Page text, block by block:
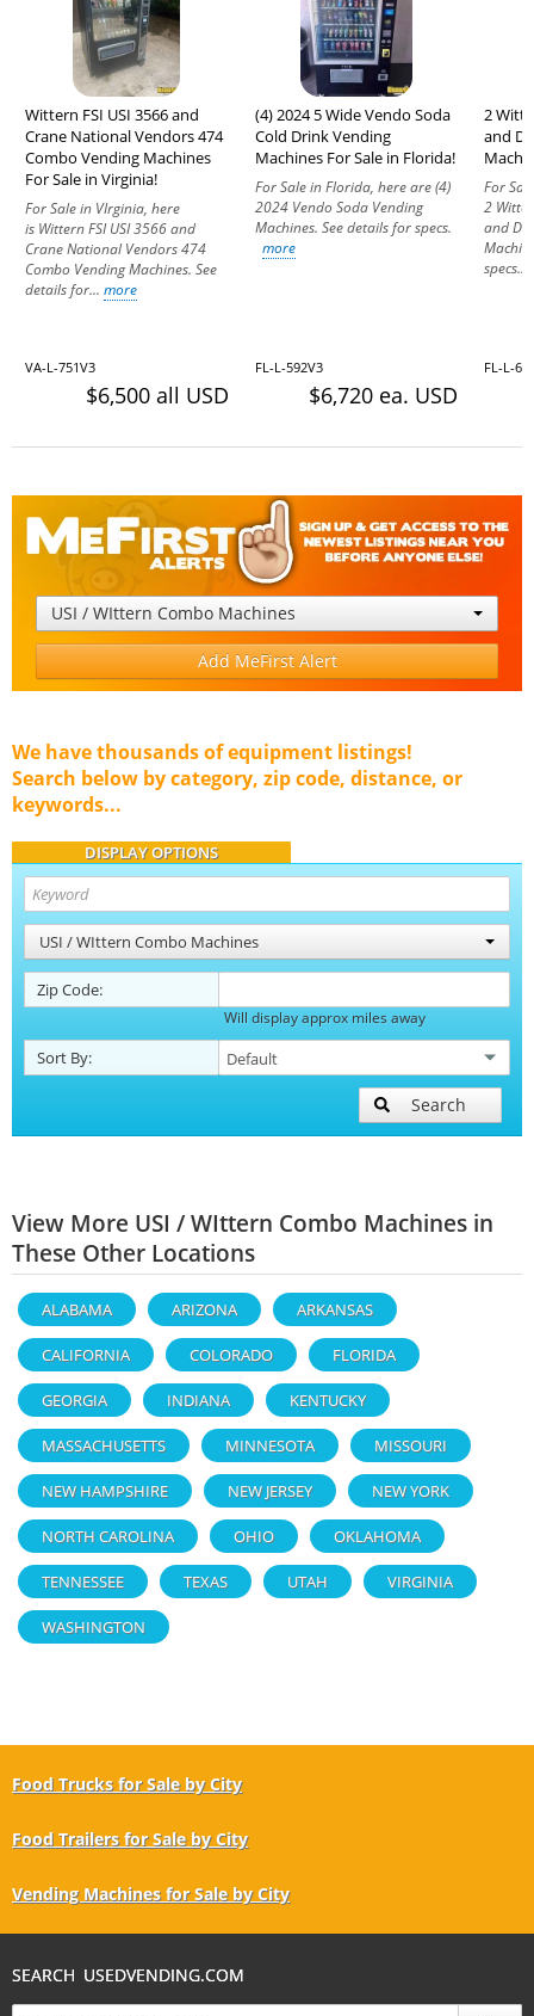
Wittern FSI USI 3566 and
Crane National Vendors 474
Combo Vending Machines
For Sale in Virginia!
For Sale in VIrginia, here
is Wittern FSI USI 3566 and
Crane National Vendors 474
Combo Vending Machines. See
details for... more
VA-L-751V3
$6,500 all USD
(4) 2024 5 Wide Vendo Soda
Cold Drink Vending
Machines For Sale in Florida!
For Sale in Florida, here are (4)
2024 Vendo Soda Vending
Machines. See details for specs.
more
FL-L-592V3
$6,720 ea. USD
2
and
For
2
and
FL-L-
USI / WIttern Combo Machines
Add MeFirst Alert
We have thousands of equipment listings!
Search below by category, zip code, distance, or
keywords...
DISPLAY OPTIONS
USI / WIttern Combo Machines
Zip Code:
Will display approx miles away
Sort By:
Search
View More USI / WIttern Combo Machines in
These Other Locations
ALABAMA ARIZONA ARKANSAS
CALIFORNIA COLORADO FLORIDA
GEORGIA INDIANA KENTUCKY
MASSACHUSETTS MINNESOTA MISSOURI
NEW HAMPSHIRE NEW JERSEY NEW YORK
NORTH CAROLINA OHIO OKLAHOMA
TENNESSEE TEXAS UTAH VIRGINIA
WASHINGTON
Food Trucks for Sale by City
Food Trailers for Sale by City
Vending Machines for Sale by City
SEARCH USEDVENDING.COM